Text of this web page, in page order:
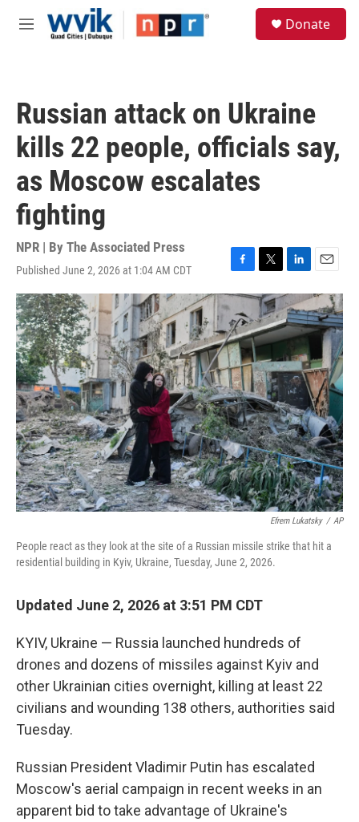
Skip to main content
M
Donate
Russian attack on Ukraine
kills 22 people, officials say,
as Moscow escalates
fighting
NPR | By The Associated Press
Published June 2, 2026 at 1:04 AM CDT
F
a
e
b
o
o
k
T
w
i
t
t
e
r
L
i
n
k
e
d
I
n
E
m
a
i
l
Efrem Lukatsky / AP
People react as they look at the site of a Russian missile strike that hit a
residential building in Kyiv, Ukraine, Tuesday, June 2, 2026.
Updated June 2, 2026 at 3:51 PM CDT
KYIV, Ukraine — Russia launched hundreds of
drones and dozens of missiles against Kyiv and
other Ukrainian cities overnight, killing at least 22
civilians and wounding 138 others, authorities said
Tuesday.
Russian President Vladimir Putin has escalated
Moscow's aerial campaign in recent weeks in an
apparent bid to take advantage of Ukraine's